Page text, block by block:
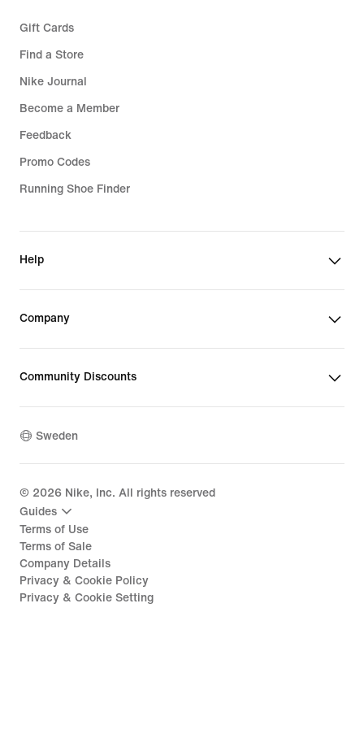
Gift Cards
Find a Store
Nike Journal
Become a Member
Feedback
Promo Codes
Running Shoe Finder
Help
Company
Community Discounts
Sweden
© 2026 Nike, Inc. All rights reserved
Guides
Terms of Use
Terms of Sale
Company Details
Privacy & Cookie Policy
Privacy & Cookie Setting